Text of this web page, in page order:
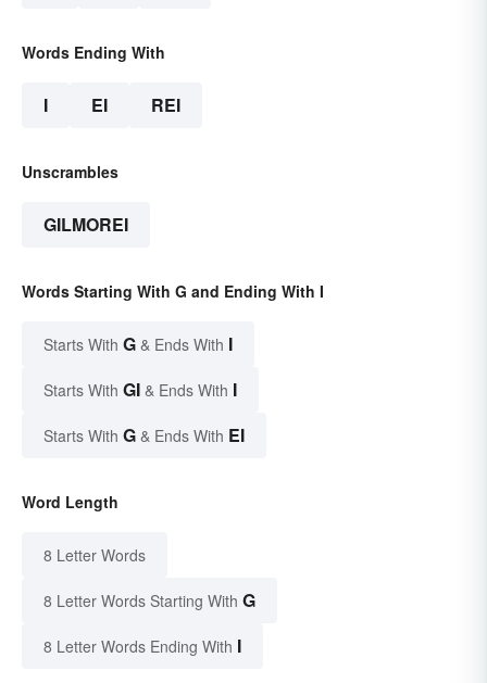
Words Ending With
I EI REI
Unscrambles
GILMOREI
Words Starting With G and Ending With I
Starts With G & Ends With I
Starts With GI & Ends With I
Starts With G & Ends With EI
Word Length
8 Letter Words
8 Letter Words Starting With G
8 Letter Words Ending With I